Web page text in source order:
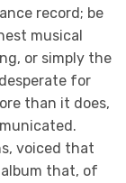
record; be
musical
or simply the
for
than it does,
voiced that
album that, of